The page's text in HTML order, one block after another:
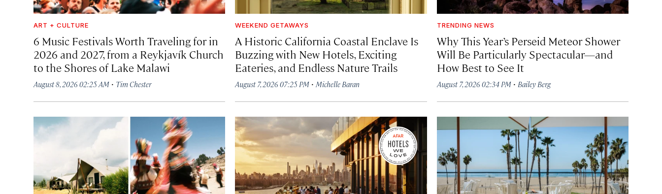
ART + CULTURE
6 Music Festivals Worth Traveling for in
2026 and 2027, from a Reykjavík Church
to the Shores of Lake Malawi
August 8, 2026 02:25 AM · Tim Chester
WEEKEND GETAWAYS
A Historic California Coastal Enclave Is
Buzzing with New Hotels, Exciting
Eateries, and Endless Nature Trails
August 7, 2026 07:25 PM ·Michelle Baran
TRENDING NEWS
Why This Year’s Perseid Meteor Shower
Will Be Particularly Spectacular—and
How Best to See It
August 7, 2026 02:34 PM· Bailey Berg